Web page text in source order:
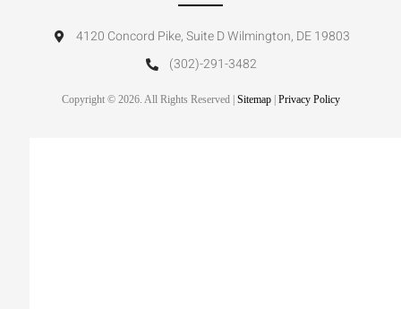
4120 Concord Pike, Suite D Wilmington, DE 19803
(302)-291-3482
Copyright © 2026. All Rights Reserved | Sitemap| Privacy Policy